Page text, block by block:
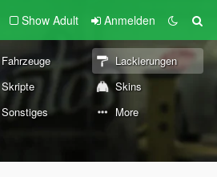
Show Adult Anmelden
Fahrzeuge
Lackierungen
Skripte
Skins
Sonstiges More